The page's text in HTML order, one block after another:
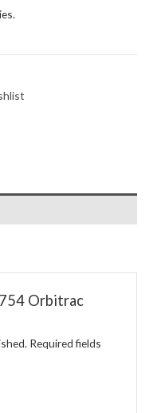
Orbitrac
Required fields